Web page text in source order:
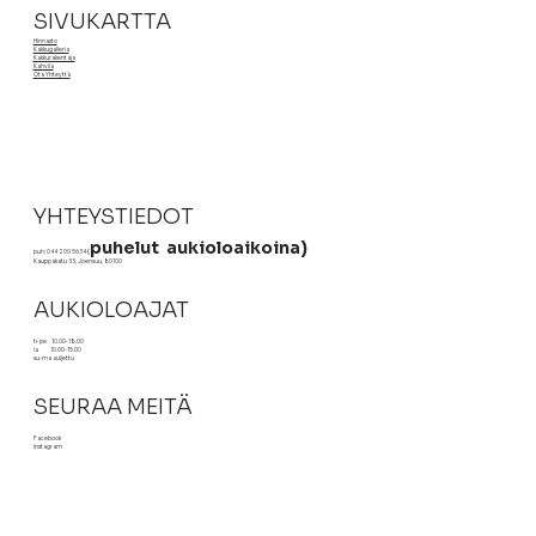
SIVUKARTTA
Hinnasto
Kakkugalleria
Kakkurakentaja
Kahvila
Ota Yhteyttä
YHTEYSTIEDOT
puh: 044 200 5634(puhelut aukioloaikoina)
Kauppakatu 33, Joensuu, 80100
AUKIOLOAJAT
ti-pe 10.00-18.00
la 10.00-15.00
su-ma suljettu
SEURAA MEITÄ
Facebook
Instagram